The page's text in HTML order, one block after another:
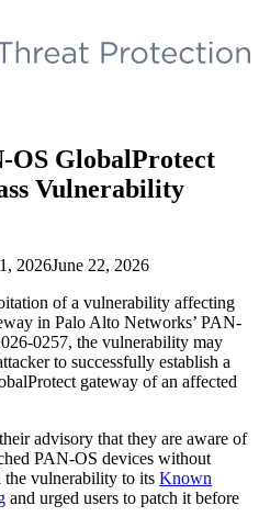
OS GlobalProtect
Vulnerability
2026June 22, 2026
of a vulnerability affecting
in Palo Alto Networks’ PAN-
0257, the vulnerability may
to successfully establish a
gateway of an affected
advisory that they are aware of
PAN-OS devices without
the vulnerability to its Known
and urged users to patch it before